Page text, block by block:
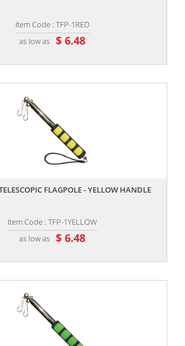
Item Code : TFP-1RED
as low as $ 6.48
FLAGPOLE - YELLOW HANDLE
Item Code : TFP-1YELLOW
as low as $ 6.48